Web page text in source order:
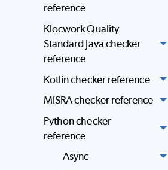
reference
Klocwork Quality
Standard Java checker
reference
Kotlin checker reference
MISRA checker reference
Python checker
reference
Async